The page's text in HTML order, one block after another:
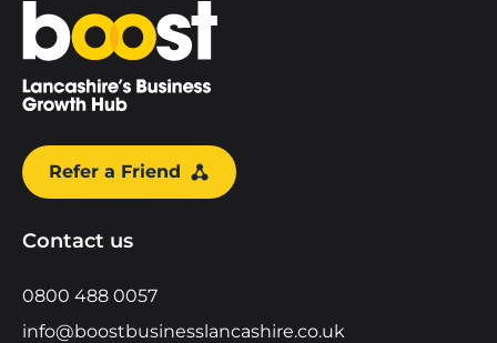
Home
Refer a Friend
Contact us
0800 488 0057
info@boostbusinesslancashire.co.uk